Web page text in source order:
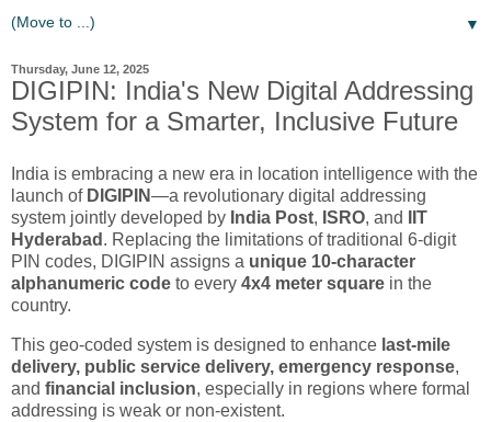
▼
Thursday, June 12, 2025
DIGIPIN: India's New Digital Addressing
System for a Smarter, Inclusive Future
India is embracing a new era in location intelligence with the
launch of DIGIPIN—a revolutionary digital addressing
system jointly developed by India Post, ISRO, and
IIT
Hyderabad . Replacing the limitations of traditional 6-digit
PIN codes, DIGIPIN assigns a unique 10-character
alphanumeric code to every 4x4 meter square in the
country.
This geo-coded system is designed to enhance last-mile
delivery, public service delivery, emergency response,
and financial inclusion, especially in regions where formal
addressing is weak or non-existent.